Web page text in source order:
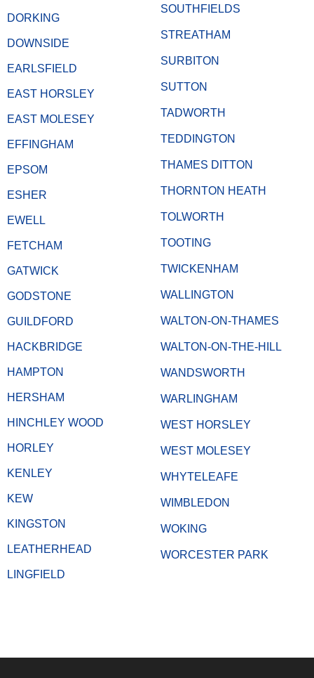
DORKING
DOWNSIDE
EARLSFIELD
EAST HORSLEY
EAST MOLESEY
EFFINGHAM
EPSOM
ESHER
EWELL
FETCHAM
GATWICK
GODSTONE
GUILDFORD
HACKBRIDGE
HAMPTON
HERSHAM
HINCHLEY WOOD
HORLEY
KENLEY
KEW
KINGSTON
LEATHERHEAD
LINGFIELD
SOUTHFIELDS
STREATHAM
SURBITON
SUTTON
TADWORTH
TEDDINGTON
THAMES DITTON
THORNTON HEATH
TOLWORTH
TOOTING
TWICKENHAM
WALLINGTON
WALTON-ON-THAMES
WALTON-ON-THE-HILL
WANDSWORTH
WARLINGHAM
WEST HORSLEY
WEST MOLESEY
WHYTELEAFE
WIMBLEDON
WOKING
WORCESTER PARK